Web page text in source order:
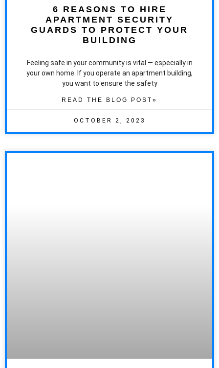
6 REASONS TO HIRE
APARTMENT SECURITY
GUARDS TO PROTECT YOUR
BUILDING
Feeling safe in your community is vital — especially in
your own home. If you operate an apartment building,
you want to ensure the safety
READ THE BLOG POST»
OCTOBER 2, 2023